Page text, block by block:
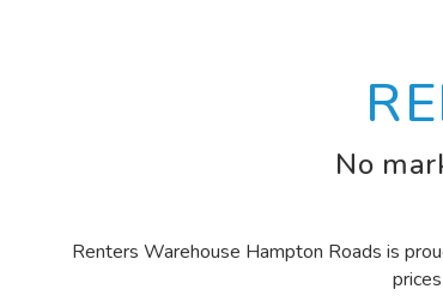
No
Renters Warehouse Hampton Roads is